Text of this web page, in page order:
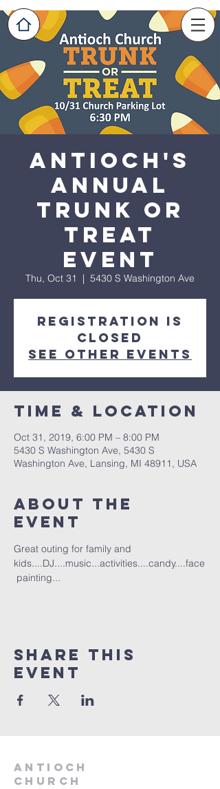
Antioch's
Annual
Trunk or
Treat
Event
Thu, Oct 31
  |
5430 S Washington Ave
Registration is
Closed
See other events
Time & Location
Oct 31, 2019, 6:00 PM – 8:00 PM
5430 S Washington Ave, 5430 S
Washington Ave, Lansing, MI 48911, USA
About the
event
Great outing for family and
kids....DJ....music...activities....candy....face
painting...
Share this
event
aNTIOCH
Church